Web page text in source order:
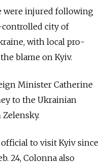
were injured following
city of
with local pro-
blame on Kyiv.
Minister Catherine
to the Ukrainian
to visit Kyiv since
24, Colonna also